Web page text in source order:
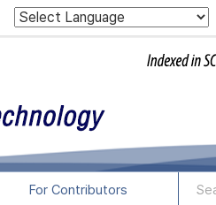
For Contributors